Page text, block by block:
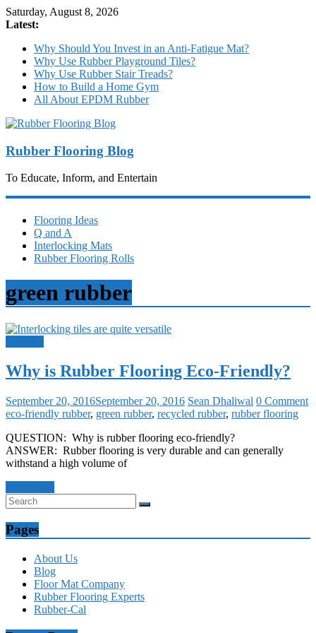
Saturday, August 8, 2026
Latest:
Why Should You Invest in an Anti-Fatigue Mat?
Why Use Rubber Playground Tiles?
Why Use Rubber Stair Treads?
How to Build a Home Gym
All About EPDM Rubber
Rubber Flooring Blog
To Educate, Inform, and Entertain
Flooring Ideas
Q and A
Interlocking Mats
Rubber Flooring Rolls
green rubber
Why is Rubber Flooring Eco-Friendly?
September 20, 2016September 20, 2016 Sean Dhaliwal 0 Comment
eco-friendly rubber, green rubber, recycled rubber, rubber flooring
QUESTION: Why is rubber flooring eco-friendly?
ANSWER: Rubber flooring is very durable and can generally
withstand a high volume of
Pages
About Us
Blog
Floor Mat Company
Rubber Flooring Experts
Rubber-Cal